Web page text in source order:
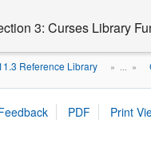
3: Curses Library
Reference Library » ... »